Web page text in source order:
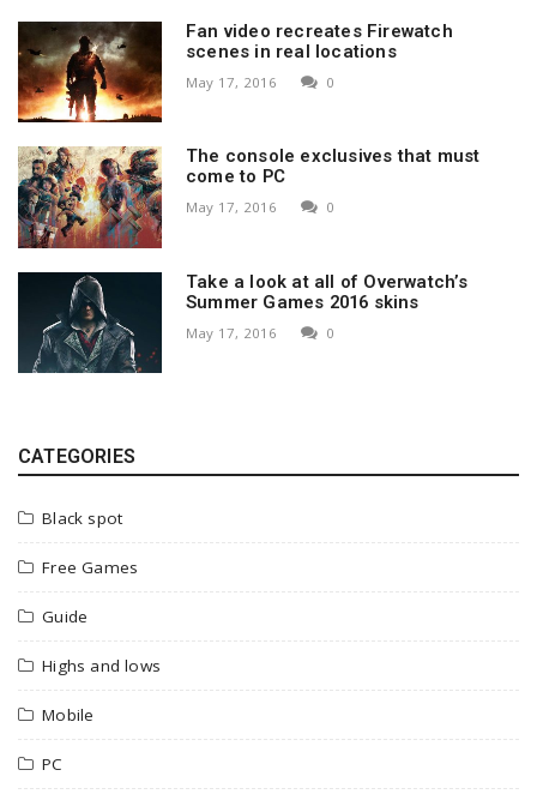
Fan video recreates Firewatch
scenes in real locations
May 17, 2016 0
The console exclusives that must
come to PC
May 17, 2016 0
Take a look at all of Overwatch’s
Summer Games 2016 skins
May 17, 2016 0
CATEGORIES
Black spot
Free Games
Guide
Highs and lows
Mobile
PC